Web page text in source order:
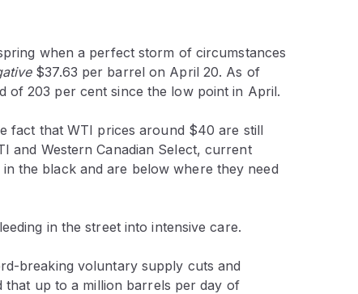
when a perfect storm of circumstances
$37.63 per barrel on April 20. As of
of 203 per cent since the low point in April.
fact that WTI prices around $40 are still
and Western Canadian Select, current
the black and are below where they need
in the street into intensive care.
breaking voluntary supply cuts and
that up to a million barrels per day of